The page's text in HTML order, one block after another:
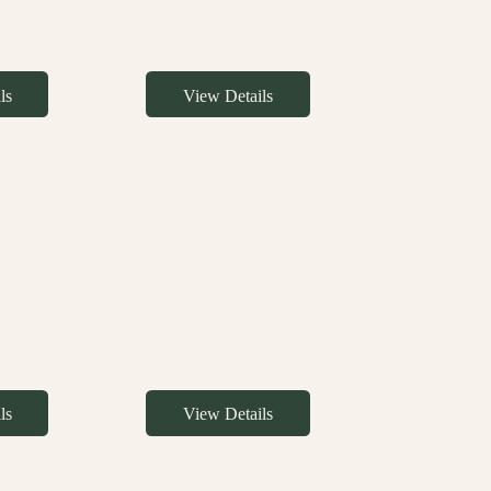
View Details
View Details